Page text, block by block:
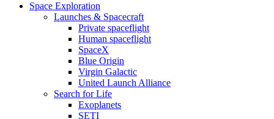
Space Exploration
Launches & Spacecraft
Private spaceflight
Human spaceflight
SpaceX
Blue Origin
Virgin Galactic
United Launch Alliance
Search for Life
Exoplanets
SETI